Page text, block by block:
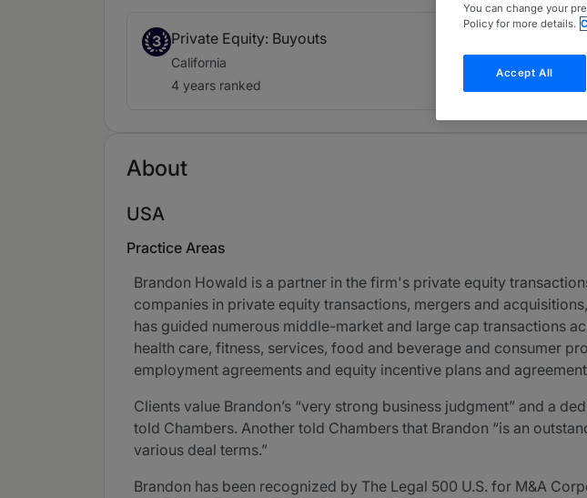
3 Private Equity: Buyouts
California
4 years ranked
About
USA
Practice Areas
Brandon Howald is a partner in the firm's private equity
companies in private equity transactions, mergers and
has guided numerous middle-market and large cap transactions
health care, fitness, services, food and beverage and consumer
employment agreements and equity incentive plans and
Clients value Brandon’s “very strong business judgment” and a
told Chambers. Another told Chambers that Brandon “is an
various deal terms.”
Brandon has been recognized by The Legal 500 U.S. for M&A
You can change your
Policy for more details.
Accept All